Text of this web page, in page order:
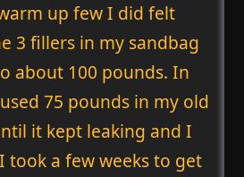
up few I did felt
3 fillers in my sandbag
about 100 pounds. In
75 pounds in my old
it kept leaking and I
took a few weeks to get